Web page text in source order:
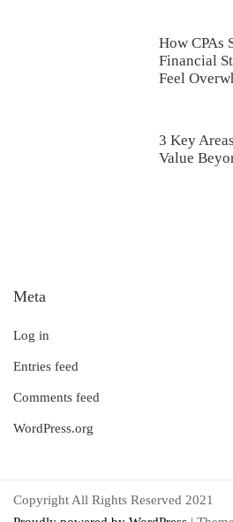
How CPAs
Financial
Feel
3 Key
Value
Meta
Log in
Entries feed
Comments feed
WordPress.org
Copyright All Rights Reserved 2021